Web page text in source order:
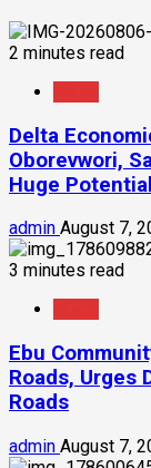
2 minutes read
Delta
Oborevwori,
Huge
admin August 7,
3 minutes read
Ebu
Roads, Urges
Roads
admin August 7,